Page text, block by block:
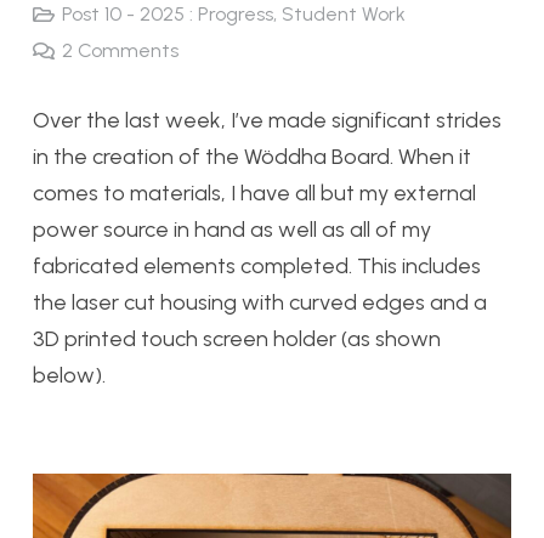
Post 10 - 2025 : Progress, Student Work
2 Comments
Over the last week, I’ve made significant strides
in the creation of the Wöddha Board. When it
comes to materials, I have all but my external
power source in hand as well as all of my
fabricated elements completed. This includes
the laser cut housing with curved edges and a
3D printed touch screen holder (as shown
below).